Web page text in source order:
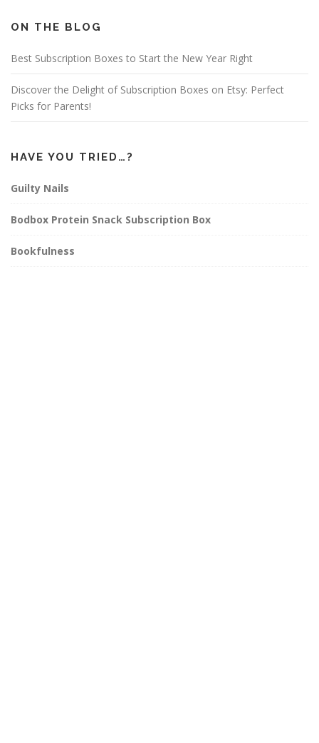
o
k
r
a
ON THE BLOG
Best Subscription Boxes to Start the New Year Right
Discover the Delight of Subscription Boxes on Etsy: Perfect
Picks for Parents!
HAVE YOU TRIED…?
Guilty Nails
Bodbox Protein Snack Subscription Box
Bookfulness